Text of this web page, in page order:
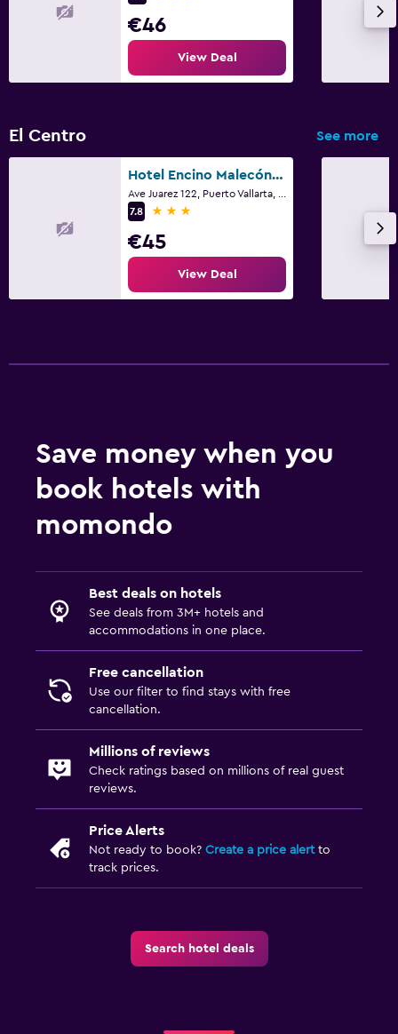
€46
View Deal
El Centro See more
Hotel Encino Malecón Centro Puerto Vallarta
7.8
3 stars
€45
View Deal
Save money when you
book hotels with
momondo
Best deals on hotels
See deals from 3M+ hotels and
accommodations in one place.
Free cancellation
Use our filter to find stays with free
cancellation.
Millions of reviews
Check ratings based on millions of real guest
reviews.
Price Alerts
Not ready to book? Create a price alertto
track prices.
Search hotel deals